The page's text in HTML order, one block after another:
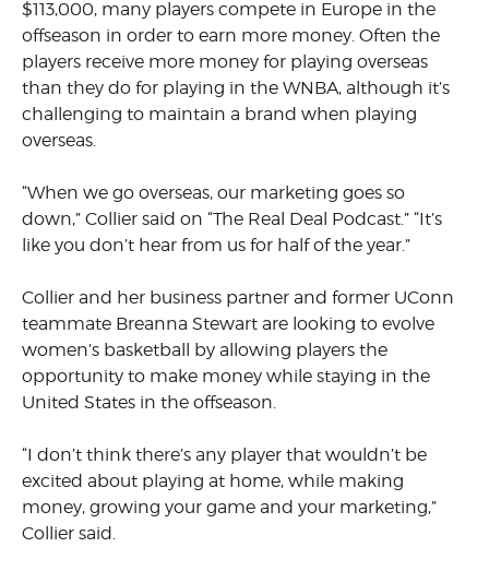
$113,000, many players compete in Europe in the
offseason in order to earn more money. Often the
players receive more money for playing overseas
than they do for playing in the WNBA, although it’s
challenging to maintain a brand when playing
overseas.
“When we go overseas, our marketing goes so
down,” Collier said on “The Real Deal Podcast.” “It’s
like you don’t hear from us for half of the year.”
Collier and her business partner and former UConn
teammate Breanna Stewart are looking to evolve
women’s basketball by allowing players the
opportunity to make money while staying in the
United States in the offseason.
“I don’t think there’s any player that wouldn’t be
excited about playing at home, while making
money, growing your game and your marketing,”
Collier said.